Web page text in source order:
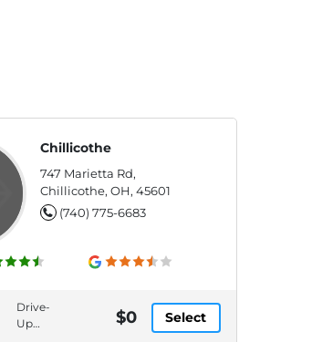
Chillicothe
747 Marietta Rd,
Chillicothe, OH, 45601
(740) 775-6683
Drive-
Up
$0 Select